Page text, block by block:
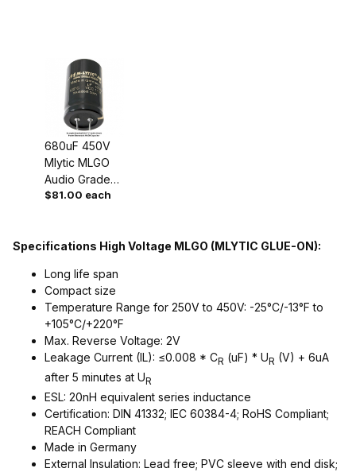
680uF 450V
Mlytic MLGO
Audio Grade
Power
$81.00 each
Specifications High Voltage MLGO (MLYTIC GLUE-ON):
Long life span
Compact size
Temperature Range for 250V to 450V: -25°C/-13°F to
+105°C/+220°F
Max. Reverse Voltage: 2V
Leakage Current (IL): ≤0.008 * CR (uF) * U R (V) + 6uA
after 5 minutes at UR
ESL: 20nH equivalent series inductance
Certification: DIN 41332; IEC 60384-4; RoHS Compliant;
REACH Compliant
Made in Germany
External Insulation: Lead free; PVC sleeve with end disk;